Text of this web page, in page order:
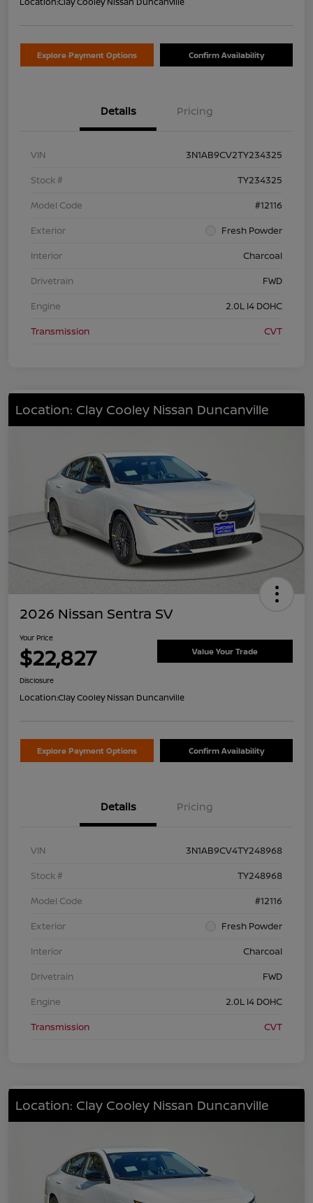
Explore Payment Options Confirm Availability
Details Pricing
VIN
3N1AB9CV2TY234325
Stock #
TY234325
Model Code
#12116
Exterior
Fresh Powder
Interior
Charcoal
Drivetrain
FWD
Engine
2.0L I4 DOHC
Transmission
CVT
Location: Clay Cooley Nissan Duncanville
2026 Nissan Sentra SV
Your Price
$22,827 Value Your Trade
Disclosure
Location:Clay Cooley Nissan Duncanville
Explore Payment Options Confirm Availability
Details Pricing
VIN
3N1AB9CV4TY248968
Stock #
TY248968
Model Code
#12116
Exterior
Fresh Powder
Interior
Charcoal
Drivetrain
FWD
Engine
2.0L I4 DOHC
Transmission
CVT
Location: Clay Cooley Nissan Duncanville